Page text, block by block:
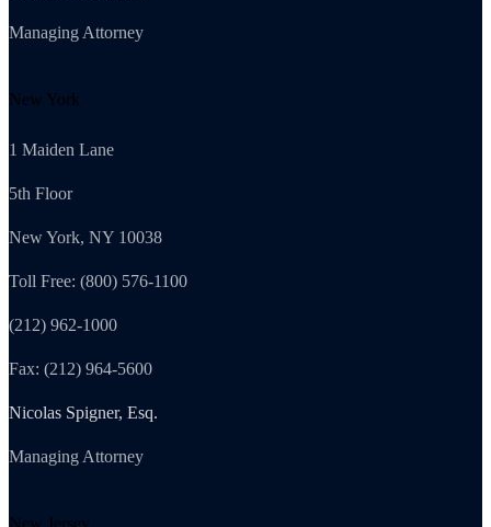
Managing Attorney
New York
1 Maiden Lane
5th Floor
New York, NY 10038
Toll Free: (800) 576-1100
(212) 962-1000
Fax: (212) 964-5600
Nicolas Spigner, Esq.
Managing Attorney
New Jersey